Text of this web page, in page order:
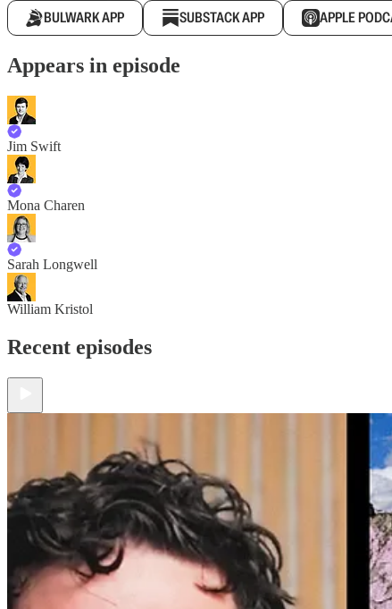
BULWARK APP SUBSTACK APP APPLE
Appears in episode
Jim Swift
Mona Charen
Sarah Longwell
William Kristol
Recent episodes